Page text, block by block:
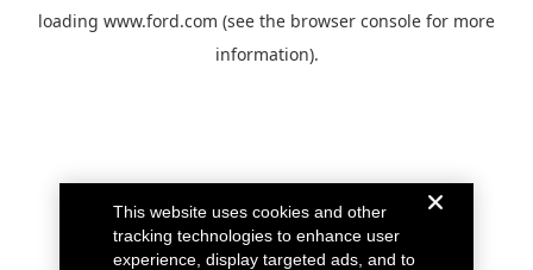
loading www.ford.com (see the browser console for more
information).
This website uses cookies and other
tracking technologies to enhance user
experience, display targeted ads, and to